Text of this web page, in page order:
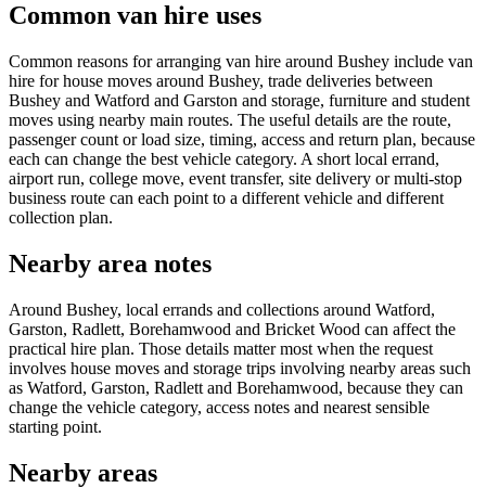
Common van hire uses
Common reasons for arranging van hire around Bushey include van
hire for house moves around Bushey, trade deliveries between
Bushey and Watford and Garston and storage, furniture and student
moves using nearby main routes. The useful details are the route,
passenger count or load size, timing, access and return plan, because
each can change the best vehicle category. A short local errand,
airport run, college move, event transfer, site delivery or multi-stop
business route can each point to a different vehicle and different
collection plan.
Nearby area notes
Around Bushey, local errands and collections around Watford,
Garston, Radlett, Borehamwood and Bricket Wood can affect the
practical hire plan. Those details matter most when the request
involves house moves and storage trips involving nearby areas such
as Watford, Garston, Radlett and Borehamwood, because they can
change the vehicle category, access notes and nearest sensible
starting point.
Nearby areas